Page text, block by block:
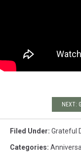
NEXT:
Filed Under: Grateful
Categories: